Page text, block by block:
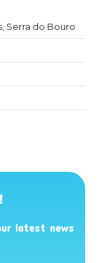
Serra do Bouro
latest news